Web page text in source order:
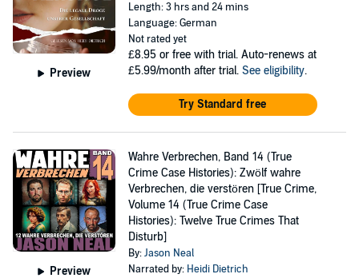
Preview
Length: 3 hrs and 24 mins
Language: German
Not rated yet
£8.95 or free with trial. Auto-renews at
£5.99/month after trial. See eligibility.
Try Standard free
Preview
Wahre Verbrechen, Band 14 (True
Crime Case Histories): Zwölf wahre
Verbrechen, die verstören [True Crime,
Volume 14 (True Crime Case
Histories): Twelve True Crimes That
Disturb]
By:Jason Neal
Narrated by: Heidi Dietrich